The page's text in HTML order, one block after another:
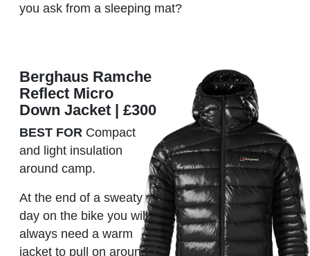
you ask from a sleeping mat?
Berghaus Ramche
Reflect Micro
Down Jacket | £300
BEST FOR Compact
and light insulation
around camp.
At the end of a sweaty
day on the bike you will
always need a warm
jacket to pull on around